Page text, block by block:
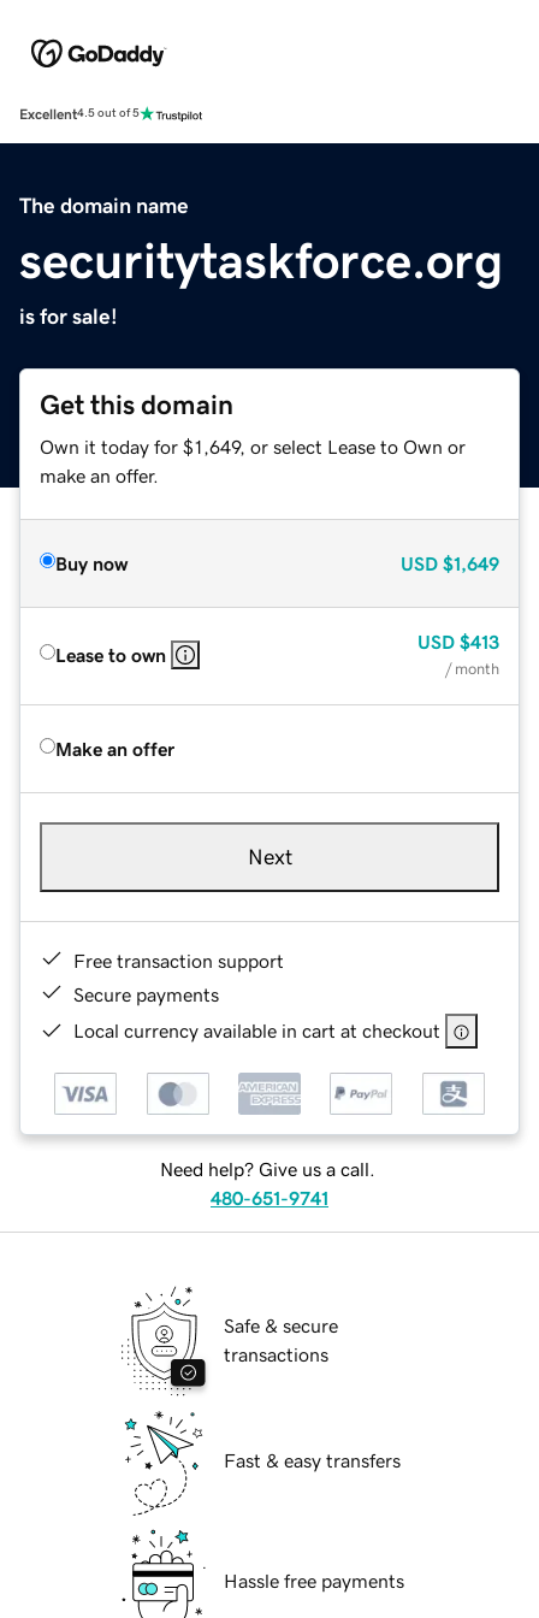
Excellent4.5 out of 5
The domain name
securitytaskforce.org
is for sale!
Get this domain
Own it today for $1,649, or select Lease to Own or
make an offer.
Buy now USD $1,649
Lease to own
USD $413
/ month
Make an offer
Next
Free transaction support
Secure payments
Local currency available in cart at checkout
Need help? Give us a call.
480-651-9741
Safe & secure
transactions
Fast & easy transfers
Hassle free payments